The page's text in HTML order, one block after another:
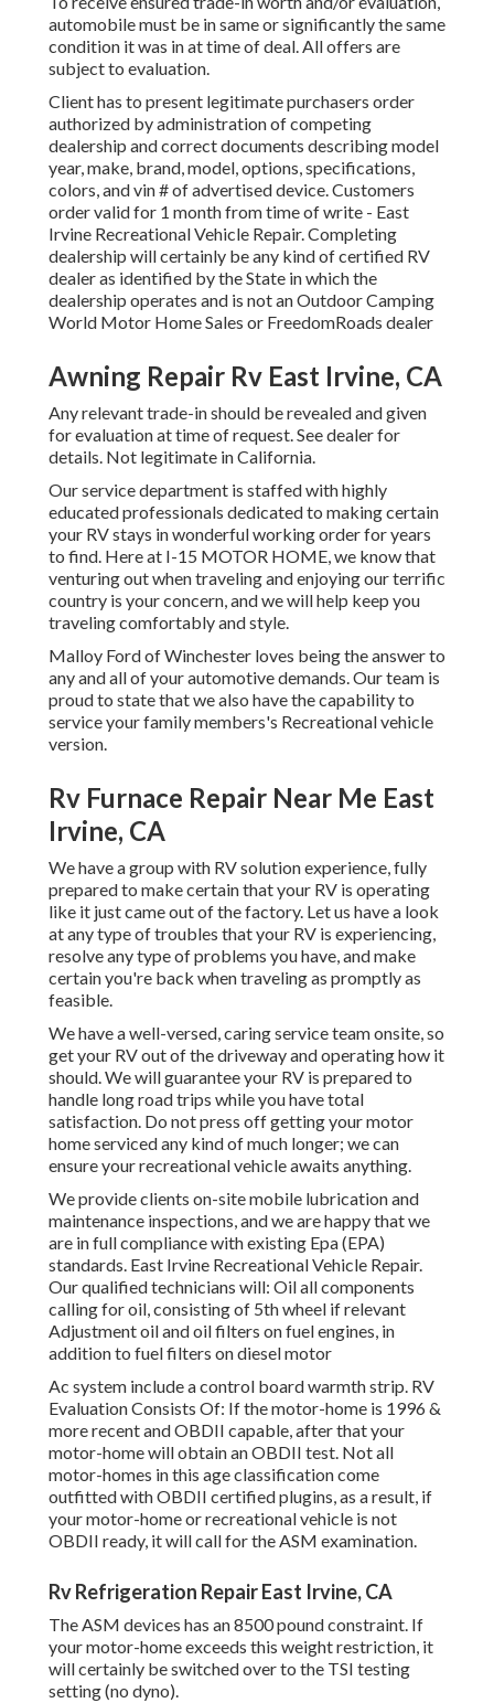
automobile must be in same or significantly the same
condition it was in at time of deal. All offers are
subject to evaluation.
Client has to present legitimate purchasers order
authorized by administration of competing
dealership and correct documents describing model
year, make, brand, model, options, specifications,
colors, and vin # of advertised device. Customers
order valid for 1 month from time of write - East
Irvine Recreational Vehicle Repair. Completing
dealership will certainly be any kind of certified RV
dealer as identified by the State in which the
dealership operates and is not an Outdoor Camping
World Motor Home Sales or FreedomRoads dealer
Awning Repair Rv East Irvine, CA
Any relevant trade-in should be revealed and given
for evaluation at time of request. See dealer for
details. Not legitimate in California.
Our service department is staffed with highly
educated professionals dedicated to making certain
your RV stays in wonderful working order for years
to find. Here at I-15 MOTOR HOME, we know that
venturing out when traveling and enjoying our terrific
country is your concern, and we will help keep you
traveling comfortably and style.
Malloy Ford of Winchester loves being the answer to
any and all of your automotive demands. Our team is
proud to state that we also have the capability to
service your family members's Recreational vehicle
version.
Rv Furnace Repair Near Me East
Irvine, CA
We have a group with RV solutionexperience, fully
prepared to make certain that your RV is operating
like it just came out of the factory. Let us have a look
at any type of troubles that your RV is experiencing,
resolve any type of problems you have, and make
certain you're back when traveling as promptly as
feasible.
We have a well-versed, caring service team onsite, so
get your RV out of the driveway and operating how it
should. We will guarantee your RV is prepared to
handle long road trips while you have total
satisfaction. Do not press off getting your motor
home serviced any kind of much longer; we can
ensure your recreational vehicle awaits anything.
We provide clients on-site mobile lubrication and
maintenance inspections, and we are happy that we
are in full compliance with existing Epa (EPA)
standards. East Irvine Recreational Vehicle Repair.
Our qualified technicians will: Oil all components
calling for oil, consisting of 5th wheel if relevant
Adjustment oil and oil filters on fuel engines, in
addition to fuel filters on diesel motor
Ac system include a control board warmth strip. RV
Evaluation Consists Of: If the motor-home is 1996 &
more recent and OBDII capable, after that your
motor-home will obtain an OBDII test. Not all
motor-homes in this age classification come
outfitted with OBDII certified plugins, as a result, if
your motor-home or recreational vehicle is not
OBDII ready, it will call for the ASM examination.
Rv Refrigeration Repair East Irvine, CA
The ASM devices has an 8500 pound constraint. If
your motor-home exceeds this weight restriction, it
will certainly be switched over to the TSI testing
setting (no dyno).